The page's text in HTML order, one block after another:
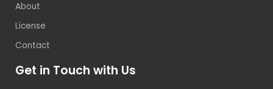
About
License
Contact
Get in Touch with Us